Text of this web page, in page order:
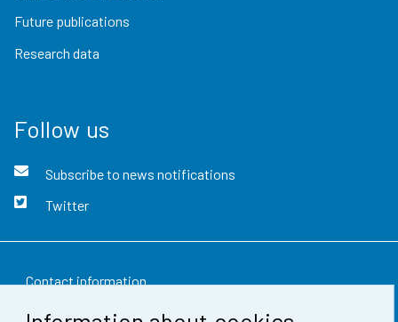
Future publications
Research data
Follow us
Subscribe to news notifications
Twitter
Contact information
Feedback